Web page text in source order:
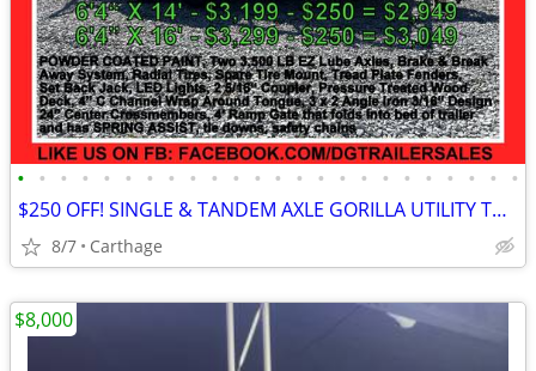
• • • • • • • • • • • • • • • • • • • • • • • •
$250 OFF! SINGLE & TANDEM AXLE GORILLA UTILITY TRAILERS STARTING @
8/7 Carthage
$8,000